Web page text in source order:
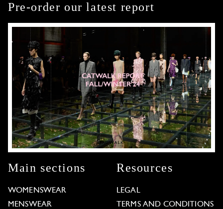
Pre-order our latest report
Main sections
WOMENSWEAR
MENSWEAR
Resources
LEGAL
TERMS AND CONDITIONS